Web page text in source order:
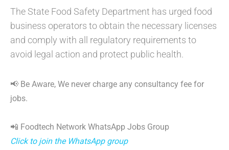
The State Food Safety Department has urged food
business operators to obtain the necessary licenses
and comply with all regulatory requirements to
avoid legal action and protect public health.
📢 Be Aware, We never charge any consultancy fee for
jobs.
📲 Foodtech Network WhatsApp Jobs Group
Click to join the WhatsApp group